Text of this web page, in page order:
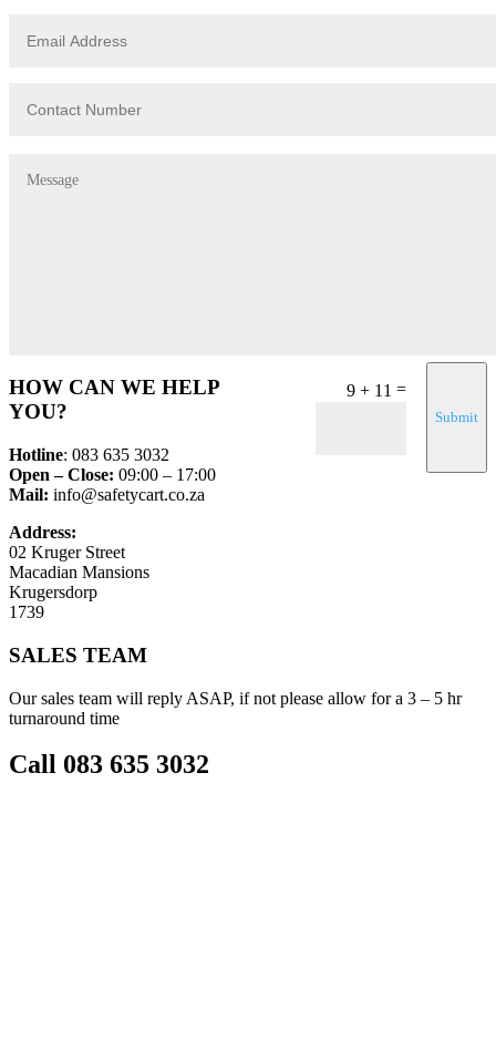
9 + 11 =
Submit
HOW CAN WE HELP
YOU?
Hotline: 083 635 3032
Open – Close: 09:00 – 17:00
Mail: info@safetycart.co.za
Address:
02 Kruger Street
Macadian Mansions
Krugersdorp
1739
SALES TEAM
Our sales team will reply ASAP, if not please allow for a 3 – 5 hr
turnaround time
Call 083 635 3032